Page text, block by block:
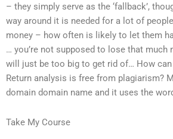
– they simply serve as the ‘fallback’,
way around it is needed for a lot of
money – how often is likely to let them
… you’re not supposed to lose that much
will just be too big to get rid of… How can
Return analysis is free from plagiarism?
domain domain name and it uses the
Take My Course